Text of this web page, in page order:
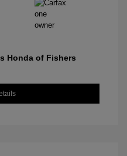
Honda of Fishers